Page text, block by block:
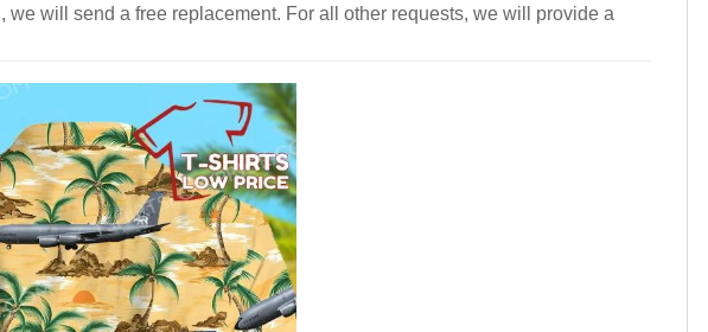
will send a free replacement. For all other requests, we will provide a